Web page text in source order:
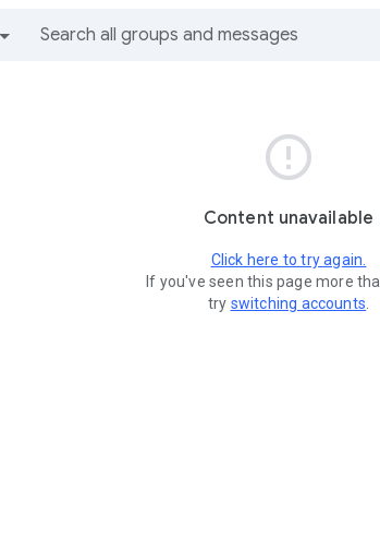

Content unavailable
Click here to try again.
If you've seen this page more
try switching accounts